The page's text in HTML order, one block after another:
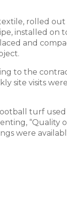
rolled
installed
and
to the
site visits
turf
were